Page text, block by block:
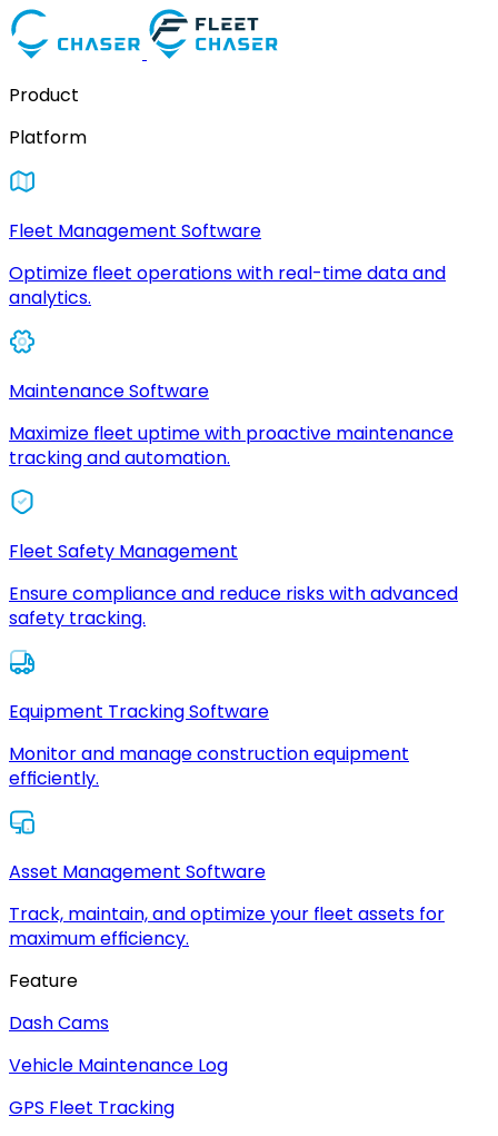
Product
Platform
Fleet Management Software
Optimize fleet operations with real-time data and
analytics.
Maintenance Software
Maximize fleet uptime with proactive maintenance
tracking and automation.
Fleet Safety Management
Ensure compliance and reduce risks with advanced
safety tracking.
Equipment Tracking Software
Monitor and manage construction equipment
efficiently.
Asset Management Software
Track, maintain, and optimize your fleet assets for
maximum efficiency.
Feature
Dash Cams
Vehicle Maintenance Log
GPS Fleet Tracking